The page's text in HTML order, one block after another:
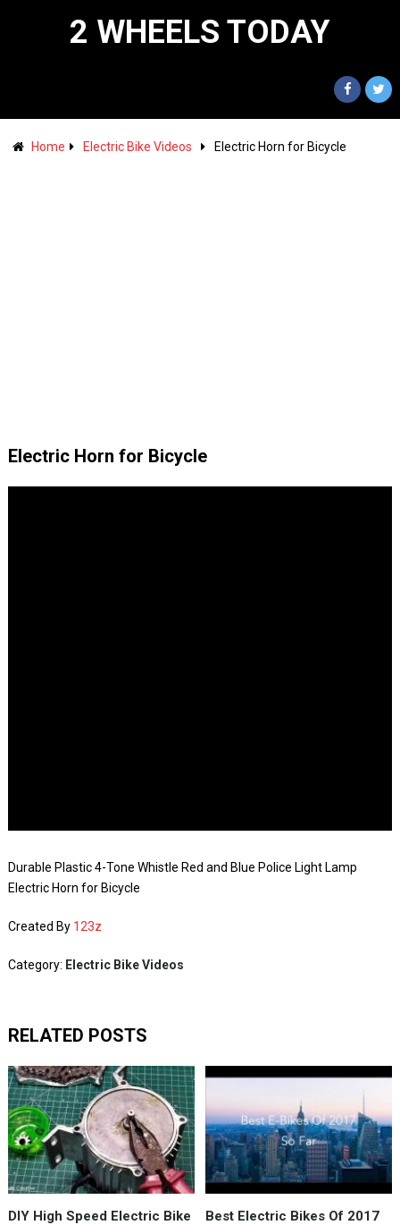
2 WHEELS TODAY
Home Electric Bike Videos Electric Horn for Bicycle
Electric Horn for Bicycle
Durable Plastic 4-Tone Whistle Red and Blue Police Light Lamp
Electric Horn for Bicycle
Created By 123z
Category: Electric Bike Videos
RELATED POSTS
DIY High Speed Electric Bike
Best Electric Bikes Of 2017